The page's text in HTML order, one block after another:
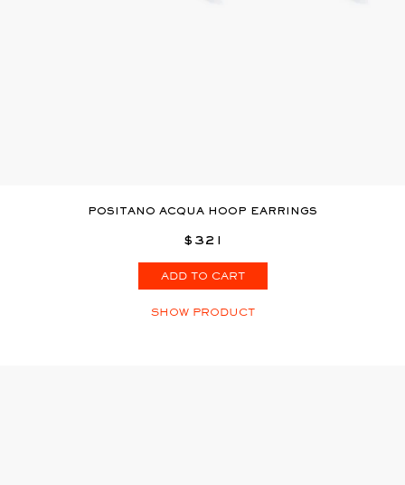
POSITANO ACQUA HOOP EARRINGS
$321
ADD TO CART
SHOW PRODUCT